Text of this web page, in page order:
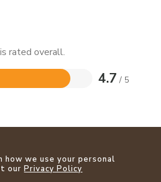
rated overall.
4.7 / 5
how we use your personal
ourPrivacy Policy